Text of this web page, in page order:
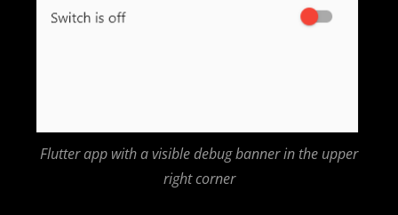
Flutter app with a visible debug banner in the upper
right corner